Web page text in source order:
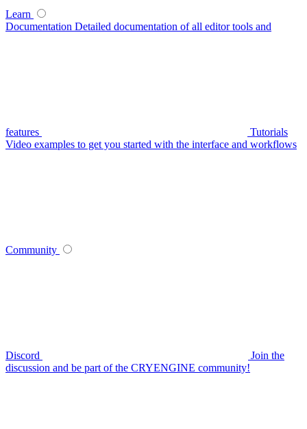
Learn
Documentation Detailed documentation of all editor tools and
features
Tutorials
Video examples to get you started with the interface and workflows
Community
Discord
Join the
discussion and be part of the CRYENGINE community!